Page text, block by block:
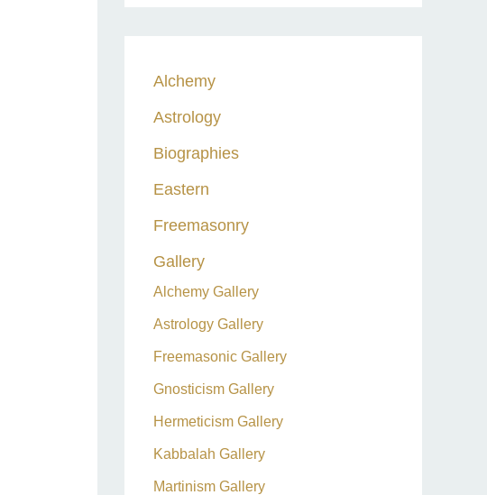
h
f
o
Alchemy
Astrology
Biographies
Eastern
Freemasonry
Gallery
Alchemy Gallery
Astrology Gallery
Freemasonic Gallery
Gnosticism Gallery
Hermeticism Gallery
Kabbalah Gallery
Martinism Gallery